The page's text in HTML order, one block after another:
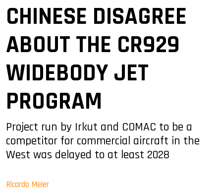
CHINESE DISAGREE
ABOUT THE CR929
WIDEBODY JET
PROGRAM
Project run by Irkut and COMAC to be a
competitor for commercial aircraft in the
West was delayed to at least 2028
Ricardo Meier